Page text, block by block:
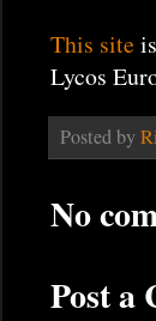
This site
Lycos
Posted by
No
Post a